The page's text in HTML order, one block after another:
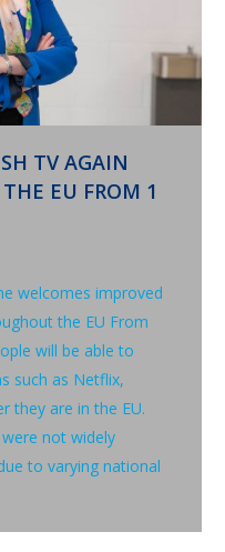
TV AGAIN
EU FROM 1
welcomes improved
the EU From
will be able to
such as Netflix,
they are in the EU.
not widely
to varying national